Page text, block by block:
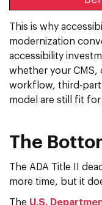
This is why
modernization
accessibility
whether your
workflow, third-
model are still fit
The
The ADA Title II
more time, but it
The U.S.